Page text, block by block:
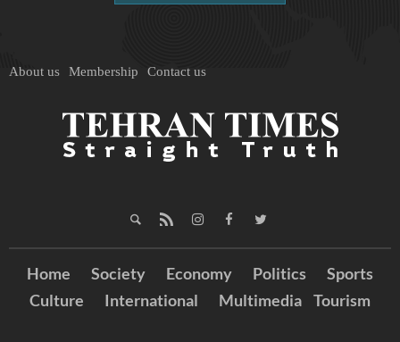
About us Membership Contact us
Home Society Economy Politics
Sports
Culture
International Multimedia Tourism